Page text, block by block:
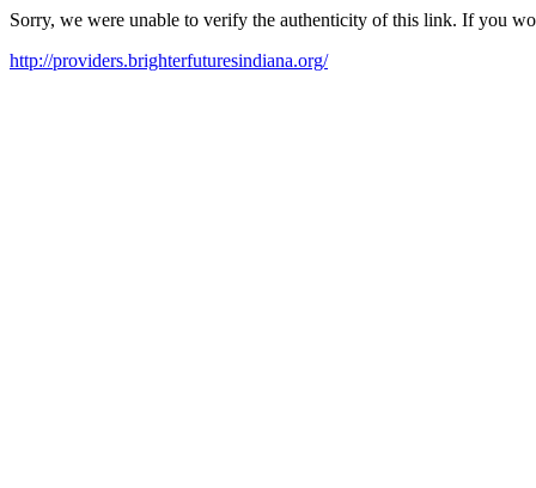
Sorry, we were unable to verify the authenticity of this link. If you
http://providers.brighterfuturesindiana.org/